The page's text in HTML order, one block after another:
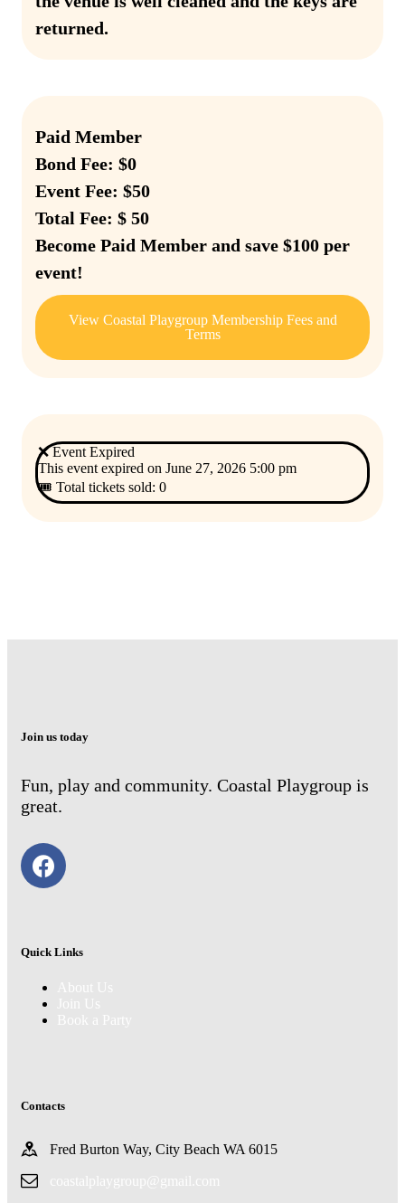
returned.
Paid Member
Bond Fee: $0
Event Fee: $50
Total Fee: $ 50
Become Paid Member and save $100 per
event!
View Coastal Playgroup Membership Fees and
Terms
❌ Event Expired
This event expired onJune 27, 2026 5:00 pm
🎟 Total tickets sold: 0
Join us today
Fun, play and community. Coastal Playgroup is
great.
Quick Links
About Us
Join Us
Book a Party
Contacts
Fred Burton Way, City Beach WA 6015
coastalplaygroup@gmail.com